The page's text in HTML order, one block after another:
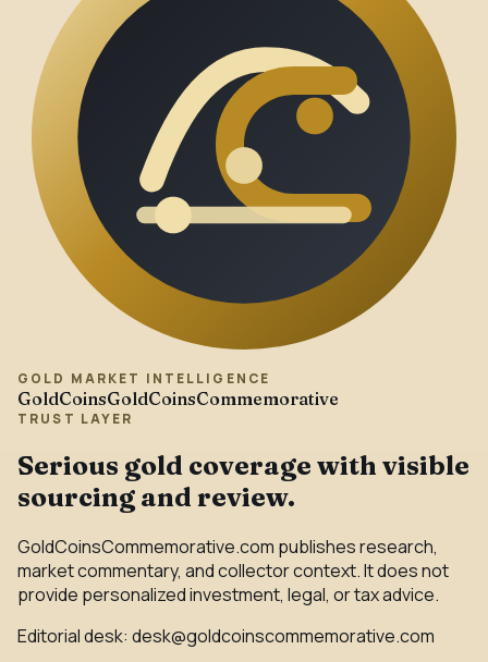
GOLD MARKET INTELLIGENCE
GoldCoinsGoldCoinsCommemorative
TRUST LAYER
Serious gold coverage with visible
sourcing and review.
GoldCoinsCommemorative.com publishes research,
market commentary, and collector context. It does not
provide personalized investment, legal, or tax advice.
Editorial desk: desk@goldcoinscommemorative.com